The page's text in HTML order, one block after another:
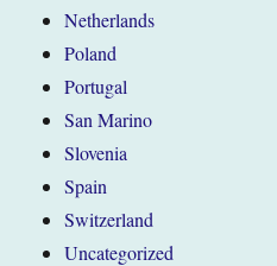
Netherlands
Poland
Portugal
San Marino
Slovenia
Spain
Switzerland
Uncategorized